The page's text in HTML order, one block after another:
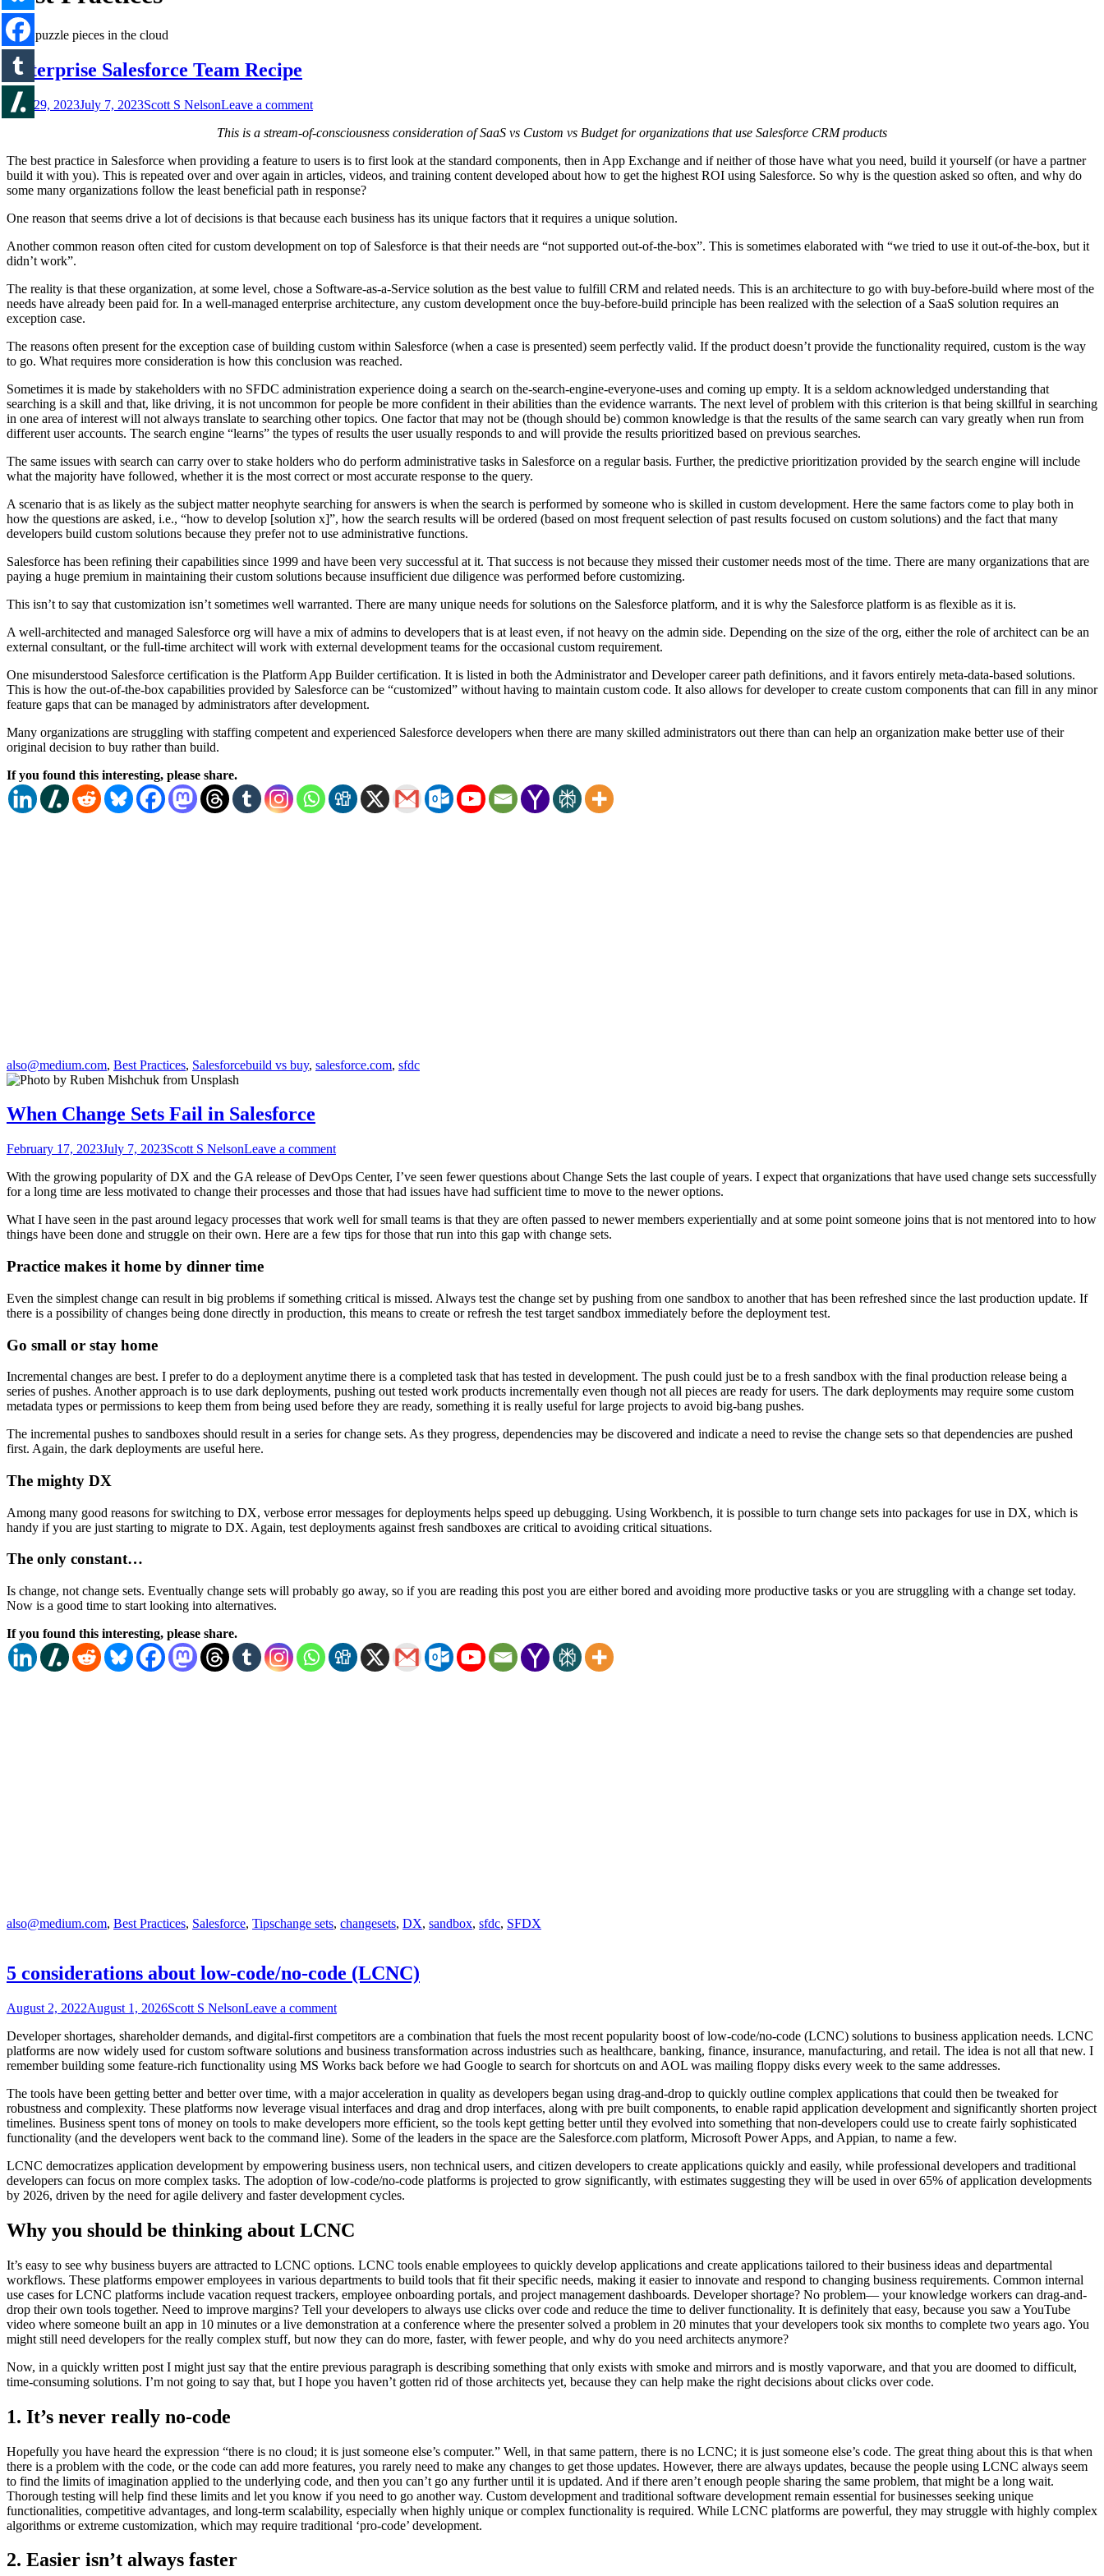
Enterprise Salesforce Team Recipe
June 29, 2023July 7, 2023Scott S NelsonLeave a comment
This is a stream-of-consciousness consideration of SaaS vs Custom vs Budget for organizations that use Salesforce CRM products
The best practice in Salesforce when providing a feature to users is to first look at the standard components, then in App Exchange and if neither of those have what you need, build it yourself (or have a partner
build it with you). This is repeated over and over again in articles, videos, and training content developed about how to get the highest ROI using Salesforce. So why is the question asked so often, and why do
some many organizations follow the least beneficial path in response?
One reason that seems drive a lot of decisions is that because each business has its unique factors that it requires a unique solution.
Another common reason often cited for custom development on top of Salesforce is that their needs are “not supported out-of-the-box”. This is sometimes elaborated with “we tried to use it out-of-the-box, but it
didn’t work”.
The reality is that these organization, at some level, chose a Software-as-a-Service solution as the best value to fulfill CRM and related needs. This is an architecture to go with buy-before-build where most of the
needs have already been paid for. In a well-managed enterprise architecture, any custom development once the buy-before-build principle has been realized with the selection of a SaaS solution requires an
exception case.
The reasons often present for the exception case of building custom within Salesforce (when a case is presented) seem perfectly valid. If the product doesn’t provide the functionality required, custom is the way
to go. What requires more consideration is how this conclusion was reached.
Sometimes it is made by stakeholders with no SFDC administration experience doing a search on the-search-engine-everyone-uses and coming up empty. It is a seldom acknowledged understanding that
searching is a skill and that, like driving, it is not uncommon for people be more confident in their abilities than the evidence warrants. The next level of problem with this criterion is that being skillful in searching
in one area of interest will not always translate to searching other topics. One factor that may not be (though should be) common knowledge is that the results of the same search can vary greatly when run from
different user accounts. The search engine “learns” the types of results the user usually responds to and will provide the results prioritized based on previous searches.
The same issues with search can carry over to stake holders who do perform administrative tasks in Salesforce on a regular basis. Further, the predictive prioritization provided by the search engine will include
what the majority have followed, whether it is the most correct or most accurate response to the query.
A scenario that is as likely as the subject matter neophyte searching for answers is when the search is performed by someone who is skilled in custom development. Here the same factors come to play both in
how the questions are asked, i.e., “how to develop [solution x]”, how the search results will be ordered (based on most frequent selection of past results focused on custom solutions) and the fact that many
developers build custom solutions because they prefer not to use administrative functions.
Salesforce has been refining their capabilities since 1999 and have been very successful at it. That success is not because they missed their customer needs most of the time. There are many organizations that are
paying a huge premium in maintaining their custom solutions because insufficient due diligence was performed before customizing.
This isn’t to say that customization isn’t sometimes well warranted. There are many unique needs for solutions on the Salesforce platform, and it is why the Salesforce platform is as flexible as it is.
A well-architected and managed Salesforce org will have a mix of admins to developers that is at least even, if not heavy on the admin side. Depending on the size of the org, either the role of architect can be an
external consultant, or the full-time architect will work with external development teams for the occasional custom requirement.
One misunderstood Salesforce certification is the Platform App Builder certification. It is listed in both the Administrator and Developer career path definitions, and it favors entirely meta-data-based solutions.
This is how the out-of-the-box capabilities provided by Salesforce can be “customized” without having to maintain custom code. It also allows for developer to create custom components that can fill in any minor
feature gaps that can be managed by administrators after development.
Many organizations are struggling with staffing competent and experienced Salesforce developers when there are many skilled administrators out there than can help an organization make better use of their
original decision to buy rather than build.
If you found this interesting, please share.
also@medium.com, Best Practices, Salesforcebuild vs buy, salesforce.com, sfdc
When Change Sets Fail in Salesforce
February 17, 2023July 7, 2023Scott S NelsonLeave a comment
With the growing popularity of DX and the GA release of DevOps Center, I’ve seen fewer questions about Change Sets the last couple of years. I expect that organizations that have used change sets successfully
for a long time are less motivated to change their processes and those that had issues have had sufficient time to move to the newer options.
What I have seen in the past around legacy processes that work well for small teams is that they are often passed to newer members experientially and at some point someone joins that is not mentored into to how
things have been done and struggle on their own. Here are a few tips for those that run into this gap with change sets.
Practice makes it home by dinner time
Even the simplest change can result in big problems if something critical is missed. Always test the change set by pushing from one sandbox to another that has been refreshed since the last production update. If
there is a possibility of changes being done directly in production, this means to create or refresh the test target sandbox immediately before the deployment test.
Go small or stay home
Incremental changes are best. I prefer to do a deployment anytime there is a completed task that has tested in development. The push could just be to a fresh sandbox with the final production release being a
series of pushes. Another approach is to use dark deployments, pushing out tested work products incrementally even though not all pieces are ready for users. The dark deployments may require some custom
metadata types or permissions to keep them from being used before they are ready, something it is really useful for large projects to avoid big-bang pushes.
The incremental pushes to sandboxes should result in a series for change sets. As they progress, dependencies may be discovered and indicate a need to revise the change sets so that dependencies are pushed
first. Again, the dark deployments are useful here.
The mighty DX
Among many good reasons for switching to DX, verbose error messages for deployments helps speed up debugging. Using Workbench, it is possible to turn change sets into packages for use in DX, which is
handy if you are just starting to migrate to DX. Again, test deployments against fresh sandboxes are critical to avoiding critical situations.
The only constant…
Is change, not change sets. Eventually change sets will probably go away, so if you are reading this post you are either bored and avoiding more productive tasks or you are struggling with a change set today.
Now is a good time to start looking into alternatives.
If you found this interesting, please share.
also@medium.com, Best Practices, Salesforce, Tipschange sets, changesets, DX, sandbox, sfdc, SFDX
5 considerations about low-code/no-code (LCNC)
August 2, 2022August 1, 2026Scott S NelsonLeave a comment
Developer shortages, shareholder demands, and digital-first competitors are a combination that fuels the most recent popularity boost of low-code/no-code (LCNC) solutions to business application needs. LCNC
platforms are now widely used for custom software solutions and business transformation across industries such as healthcare, banking, finance, insurance, manufacturing, and retail. The idea is not all that new. I
remember building some feature-rich functionality using MS Works back before we had Google to search for shortcuts on and AOL was mailing floppy disks every week to the same addresses.
The tools have been getting better and better over time, with a major acceleration in quality as developers began using drag-and-drop to quickly outline complex applications that could then be tweaked for
robustness and complexity. These platforms now leverage visual interfaces and drag and drop interfaces, along with pre built components, to enable rapid application development and significantly shorten project
timelines. Business spent tons of money on tools to make developers more efficient, so the tools kept getting better until they evolved into something that non-developers could use to create fairly sophisticated
functionality (and the developers went back to the command line). Some of the leaders in the space are the Salesforce.com platform, Microsoft Power Apps, and Appian, to name a few.
LCNC democratizes application development by empowering business users, non technical users, and citizen developers to create applications quickly and easily, while professional developers and traditional
developers can focus on more complex tasks. The adoption of low-code/no-code platforms is projected to grow significantly, with estimates suggesting they will be used in over 65% of application developments
by 2026, driven by the need for agile delivery and faster development cycles.
Why you should be thinking about LCNC
It’s easy to see why business buyers are attracted to LCNC options. LCNC tools enable employees to quickly develop applications and create applications tailored to their business ideas and departmental
workflows. These platforms empower employees in various departments to build tools that fit their specific needs, making it easier to innovate and respond to changing business requirements. Common internal
use cases for LCNC platforms include vacation request trackers, employee onboarding portals, and project management dashboards. Developer shortage? No problem— your knowledge workers can drag-and-
drop their own tools together. Need to improve margins? Tell your developers to always use clicks over code and reduce the time to deliver functionality. It is definitely that easy, because you saw a YouTube
video where someone built an app in 10 minutes or a live demonstration at a conference where the presenter solved a problem in 20 minutes that your developers took six months to complete two years ago. You
might still need developers for the really complex stuff, but now they can do more, faster, with fewer people, and why do you need architects anymore?
Now, in a quickly written post I might just say that the entire previous paragraph is describing something that only exists with smoke and mirrors and is mostly vaporware, and that you are doomed to difficult,
time-consuming solutions. I’m not going to say that, but I hope you haven’t gotten rid of those architects yet, because they can help make the right decisions about clicks over code.
1. It’s never really no-code
Hopefully you have heard the expression “there is no cloud; it is just someone else’s computer.” Well, in that same pattern, there is no LCNC; it is just someone else’s code. The great thing about this is that when
there is a problem with the code, or the code can add more features, you rarely need to make any changes to get those updates. However, there are always updates, because the people using LCNC always seem
to find the limits of imagination applied to the underlying code, and then you can’t go any further until it is updated. And if there aren’t enough people sharing the same problem, that might be a long wait.
Thorough testing will help find these limits and let you know if you need to go another way. Custom development and traditional software development remain essential for businesses seeking unique
functionalities, competitive advantages, and long-term scalability, especially when highly unique or complex functionality is required. While LCNC platforms are powerful, they may struggle with highly complex
algorithms or extreme customization, which may require traditional ‘pro-code’ development.
2. Easier isn’t always faster